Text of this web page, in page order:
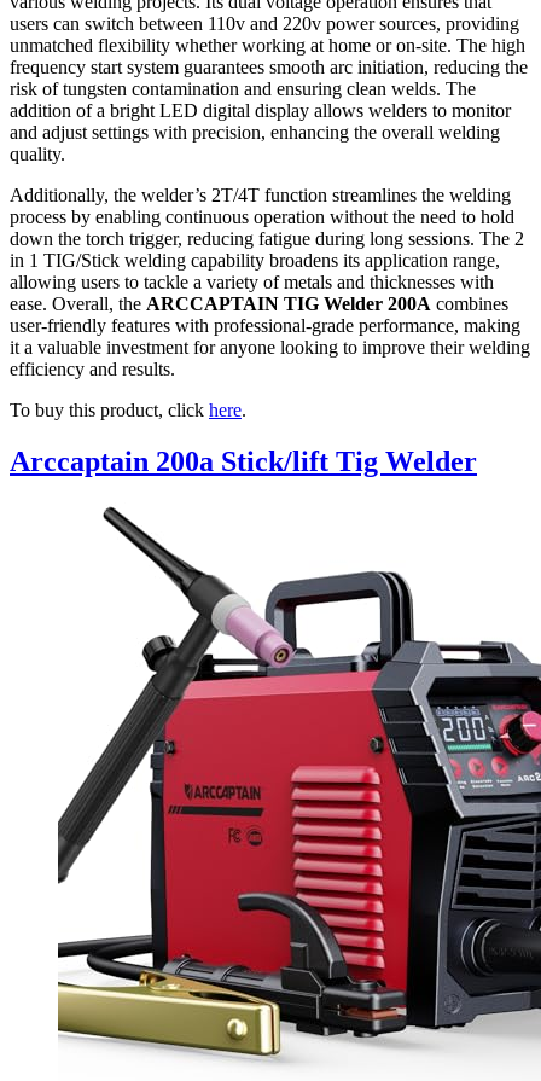
users can switch between 110v and 220v power sources, providing
unmatched flexibility whether working at home or on-site. The high
frequency start system guarantees smooth arc initiation, reducing the
risk of tungsten contamination and ensuring clean welds. The
addition of a bright LED digital display allows welders to monitor
and adjust settings with precision, enhancing the overall welding
quality.
Additionally, the welder’s 2T/4T function streamlines the welding
process by enabling continuous operation without the need to hold
down the torch trigger, reducing fatigue during long sessions. The 2
in 1 TIG/Stick welding capability broadens its application range,
allowing users to tackle a variety of metals and thicknesses with
ease. Overall, the ARCCAPTAIN TIG Welder 200A combines
user-friendly features with professional-grade performance, making
it a valuable investment for anyone looking to improve their welding
efficiency and results.
To buy this product, click here.
Arccaptain 200a Stick/lift Tig Welder